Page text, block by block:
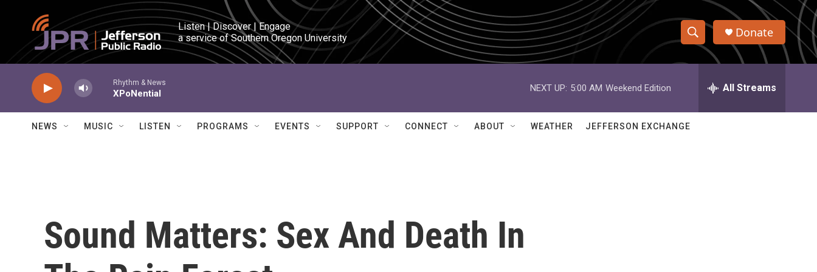
Skip to main content
Listen | Discover | Engage
a service of Southern Oregon University
S
h
w
e
h
Q
Donate
Rhythm & News
XPoNential
NEXT UP: 5:00 AM Weekend Edition All Streams
NEWS MUSIC LISTEN PROGRAMS EVENTS SUPPORT CONNECT ABOUT WEATHER JEFFERSON EXCHANGE
Sound Matters: Sex And Death In